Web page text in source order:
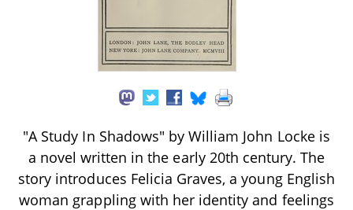
"A Study In Shadows" by William John Locke is
a novel written in the early 20th century. The
story introduces Felicia Graves, a young English
woman grappling with her identity and feelings